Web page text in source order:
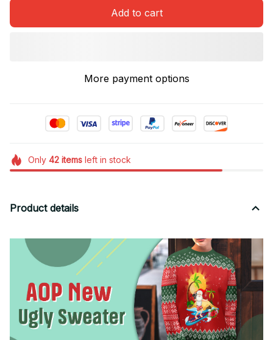
Add to cart
More payment options
Only 42itemsleft in stock
Product details